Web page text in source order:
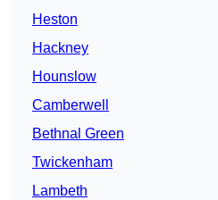
Heston
Hackney
Hounslow
Camberwell
Bethnal Green
Twickenham
Lambeth